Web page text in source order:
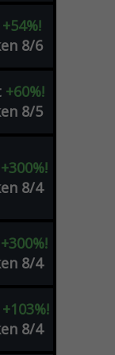
+54%!
8/6
+60%!
8/5
+300%!
8/4
+300%!
8/4
+103%!
8/4